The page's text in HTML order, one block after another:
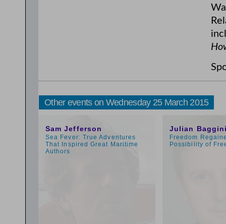
Other events on Wednesday 25 March 2015
Sam Jefferson
Sea Fever: True Adventures
That Inspired Great Maritime
Authors
Julian
Freedom
Possibility of